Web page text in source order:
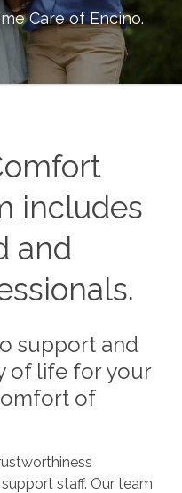
Care ofEncino.
includes
and
support and
of life for your
of
staff. Our team